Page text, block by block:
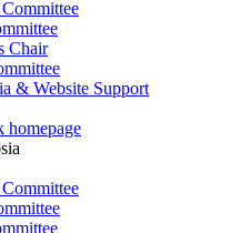
Chair
& Website Support
homepage